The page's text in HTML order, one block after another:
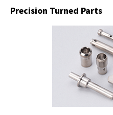
Precision Turned Parts